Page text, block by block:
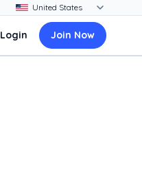
Login Join Now